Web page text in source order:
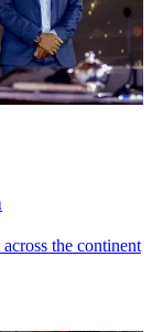
the continent